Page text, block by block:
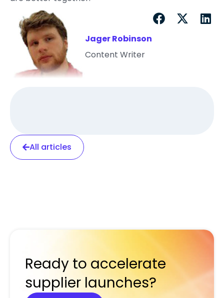
Jager Robinson
Content Writer
All articles
Ready to accelerate
supplier launches?